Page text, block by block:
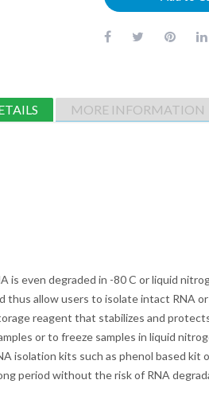
MORE INFORMATION
is even degraded in -80 C or liquid
thus allow users to isolate intact
reagent that stabilizes and
or to freeze samples in liquid
isolation kits such as phenol based
period without the risk of RNA